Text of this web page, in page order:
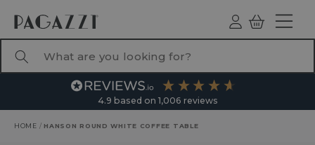
Log
ind
Basket
4.9 based on 1,006 reviews
HOME / HANSON ROUND WHITE COFFEE TABLE